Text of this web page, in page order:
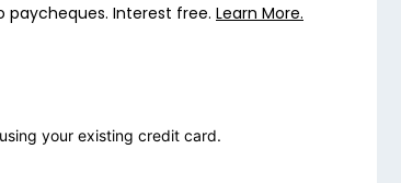
paycheques. Interest free. Learn More.
your existing credit card.